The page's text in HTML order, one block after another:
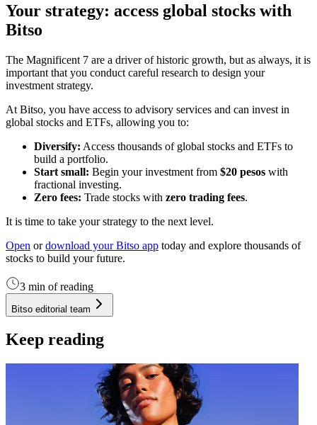
Your strategy: access global stocks with
Bitso
The Magnificent 7 are a driver of historic growth, but as always, it is
important that you conduct careful research to design your
investment strategy.
At Bitso, you have access to advisory services and can invest in
global stocks and ETFs, allowing you to:
Diversify: Access thousands of global stocks and ETFs to
build a portfolio.
Start small: Begin your investment from $20 pesos with
fractional investing.
Zero fees: Trade stocks with zero trading fees.
It is time to take your strategy to the next level.
Open ordownload your Bitso app today and explore thousands of
stocks to build your future.
3 min of reading
Bitso editorial team
Keep reading